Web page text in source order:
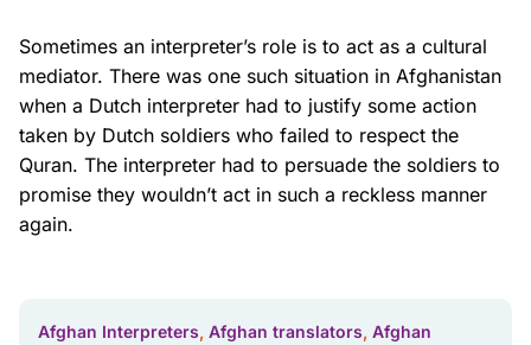
Sometimes an interpreter’s role is to act as a cultural
mediator. There was one such situation in Afghanistan
when a Dutch interpreter had to justify some action
taken by Dutch soldiers who failed to respect the
Quran. The interpreter had to persuade the soldiers to
promise they wouldn’t act in such a reckless manner
again.
Afghan Interpreters, Afghan translators, Afghan